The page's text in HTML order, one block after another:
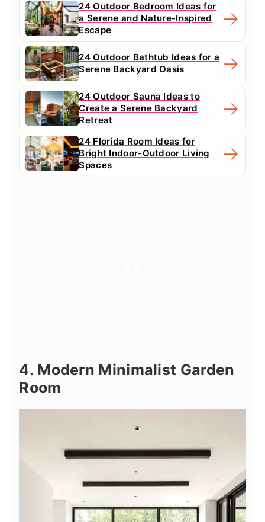
24 Outdoor Bedroom Ideas for
a Serene and Nature-Inspired
Escape
24 Outdoor Bathtub Ideas for a
Serene Backyard Oasis
24 Outdoor Sauna Ideas to
Create a Serene Backyard
Retreat
24 Florida Room Ideas for
Bright Indoor-Outdoor Living
Spaces
4. Modern Minimalist Garden
Room